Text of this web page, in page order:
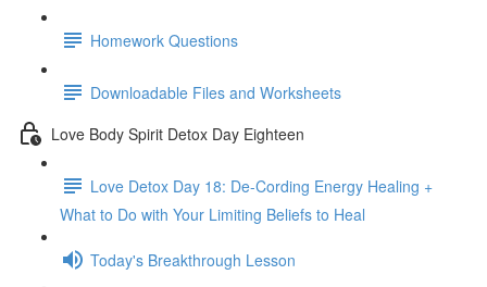
Homework Questions
Downloadable Files and Worksheets
Love Body Spirit Detox Day Eighteen
Love Detox Day 18: De-Cording Energy Healing +
What to Do with Your Limiting Beliefs to Heal
Today's Breakthrough Lesson